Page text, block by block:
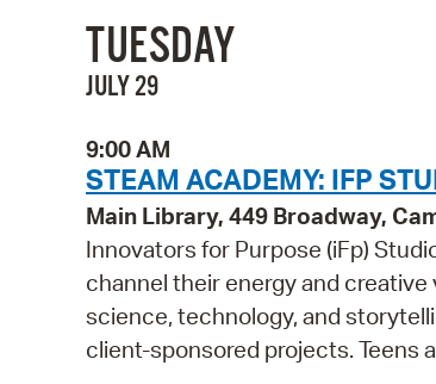
TUESDAY
JULY 29
9:00 AM
STEAM ACADEMY: IFP
Main Library, 449 Broadway,
Innovators for Purpose (iFp)
channel their energy and creative
science, technology, and
client-sponsored projects. Teens